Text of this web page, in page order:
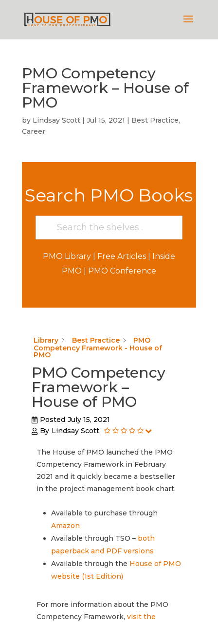
PMO Competency
Framework – House of
PMO
by Lindsay Scott| Jul 15, 2021 | Best Practice,
Career
Search PMO Books
PMO Library| Free Articles| Inside
PMO
PMO Conference
Library Best Practice
PMO
Competency Framework - House of
PMO
PMO Competency
Framework –
House of PMO
Posted July 15, 2021
By Lindsay Scott
The House of PMO launched the PMO
Competency Framework in February
2021 and it quickly became a bestseller
in the project management book chart.
Available to purchase through
Amazon
Available through TSO – both
paperback and PDF versions
Available through the House of PMO
website (1st Edition)
For more information about the PMO
Competency Framework, visit the